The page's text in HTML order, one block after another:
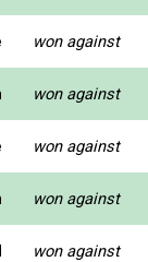
won against
won against
won against
won against
won against